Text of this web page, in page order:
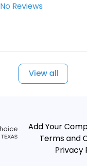
No Reviews
View all
Add Your
Terms and
Privacy